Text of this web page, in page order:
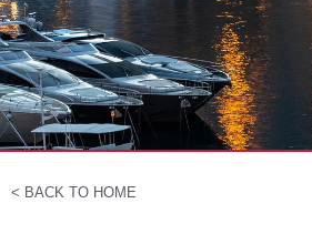
< BACK TO HOME